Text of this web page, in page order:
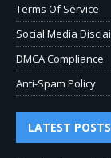
Terms Of Service
Social Media
DMCA Compliance
Anti-Spam Policy
LATEST POSTS